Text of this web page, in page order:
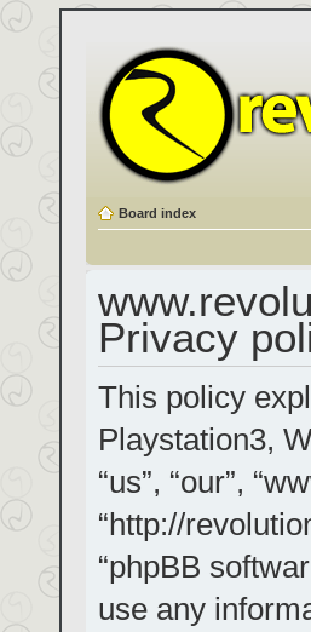
Board index
Privacy
This policy
Playstation3,
“us”, “our”,
“http://
“phpBB
use any